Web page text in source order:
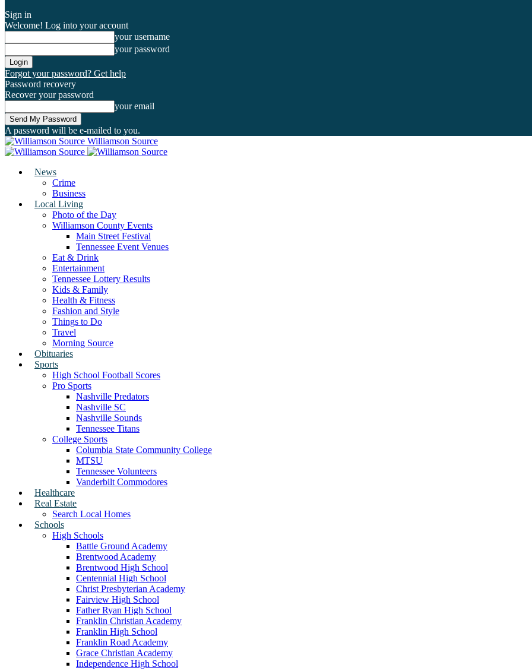
Sign in
Welcome! Log into your account
your username
your password
Forgot your password? Get help
Password recovery
Recover your password
your email
A password will be e-mailed to you.
Williamson Source
News
Crime
Business
Local Living
Photo of the Day
Williamson County Events
Main Street Festival
Tennessee Event Venues
Eat & Drink
Entertainment
Tennessee Lottery Results
Kids & Family
Health & Fitness
Fashion and Style
Things to Do
Travel
Morning Source
Obituaries
Sports
High School Football Scores
Pro Sports
Nashville Predators
Nashville SC
Nashville Sounds
Tennessee Titans
College Sports
Columbia State Community College
MTSU
Tennessee Volunteers
Vanderbilt Commodores
Healthcare
Real Estate
Search Local Homes
Schools
High Schools
Battle Ground Academy
Brentwood Academy
Brentwood High School
Centennial High School
Christ Presbyterian Academy
Fairview High School
Father Ryan High School
Franklin Christian Academy
Franklin High School
Franklin Road Academy
Grace Christian Academy
Independence High School